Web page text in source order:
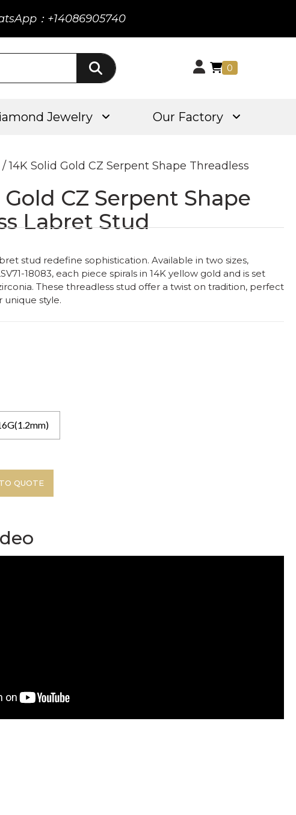
：+14086905740
0
Jewelry Our Factory
/ 14K Solid Gold CZ Serpent Shape Threadless
Gold CZ Serpent Shape
Labret Stud
stud redefine sophistication. Available in two sizes,
18083, each piece spirals in 14K yellow gold and is set
These threadless stud offer a twist on tradition, perfect
style.
QUOTE